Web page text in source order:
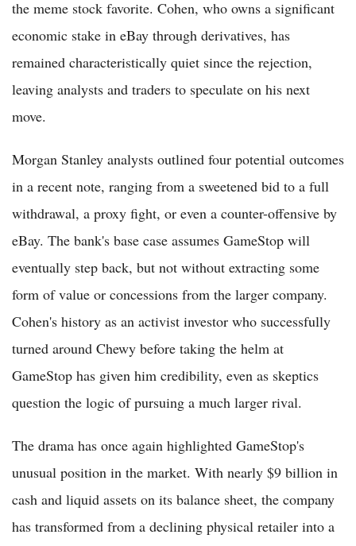
the meme stock favorite. Cohen, who owns a significant
economic stake in eBay through derivatives, has
remained characteristically quiet since the rejection,
leaving analysts and traders to speculate on his next
move.
Morgan Stanley analysts outlined four potential outcomes
in a recent note, ranging from a sweetened bid to a full
withdrawal, a proxy fight, or even a counter-offensive by
eBay. The bank's base case assumes GameStop will
eventually step back, but not without extracting some
form of value or concessions from the larger company.
Cohen's history as an activist investor who successfully
turned around Chewy before taking the helm at
GameStop has given him credibility, even as skeptics
question the logic of pursuing a much larger rival.
The drama has once again highlighted GameStop's
unusual position in the market. With nearly $9 billion in
cash and liquid assets on its balance sheet, the company
has transformed from a declining physical retailer into a